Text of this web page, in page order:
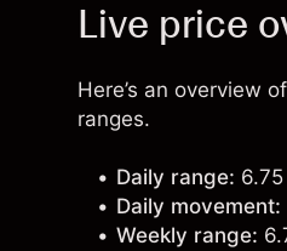
Live price
Here’s an overview
ranges.
Daily range:
Daily movement:
Weekly range: